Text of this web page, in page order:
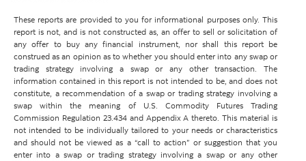
These reports are provided to you for informational purposes only. This
report is not, and is not constructed as, an offer to sell or solicitation of
any offer to buy any financial instrument, nor shall this report be
construed as an opinion as to whether you should enter into any swap or
trading strategy involving a swap or any other transaction. The
information contained in this report is not intended to be, and does not
constitute, a recommendation of a swap or trading strategy involving a
swap within the meaning of U.S. Commodity Futures Trading
Commission Regulation 23.434 and Appendix A thereto. This material is
not intended to be individually tailored to your needs or characteristics
and should not be viewed as a “call to action” or suggestion that you
enter into a swap or trading strategy involving a swap or any other